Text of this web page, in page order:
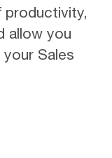
productivity,
allow you
Sales